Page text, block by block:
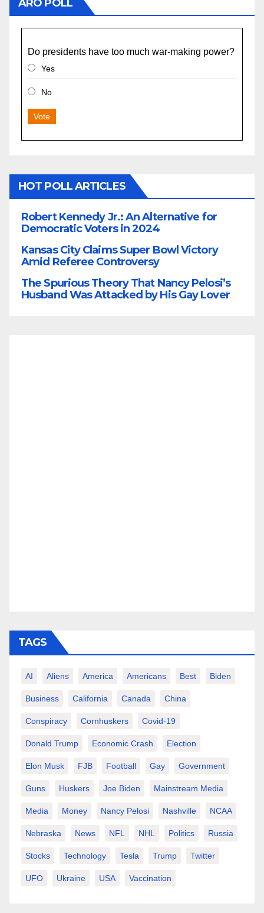
ARO POLL
Do presidents have too much war-making power?
Yes
No
Vote
HOT POLL ARTICLES
Robert Kennedy Jr.: An Alternative for
Democratic Voters in 2024
Kansas City Claims Super Bowl Victory
Amid Referee Controversy
The Spurious Theory That Nancy Pelosi’s
Husband Was Attacked by His Gay Lover
TAGS
AI Aliens America Americans Best Biden
Business California Canada China
Conspiracy Cornhuskers Covid-19
Donald Trump Economic Crash Election
Elon Musk FJB Football Gay Government
Guns Huskers Joe Biden Mainstream Media
Media Money Nancy Pelosi Nashville NCAA
Nebraska News NFL NHL Politics Russia
Stocks Technology Tesla Trump Twitter
UFO Ukraine USA Vaccination